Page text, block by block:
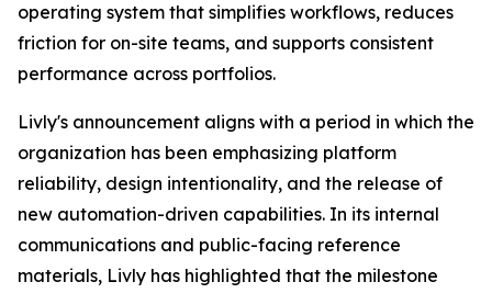
operating system that simplifies workflows, reduces
friction for on-site teams, and supports consistent
performance across portfolios.
Livly's announcement aligns with a period in which the
organization has been emphasizing platform
reliability, design intentionality, and the release of
new automation-driven capabilities. In its internal
communications and public-facing reference
materials, Livly has highlighted that the milestone